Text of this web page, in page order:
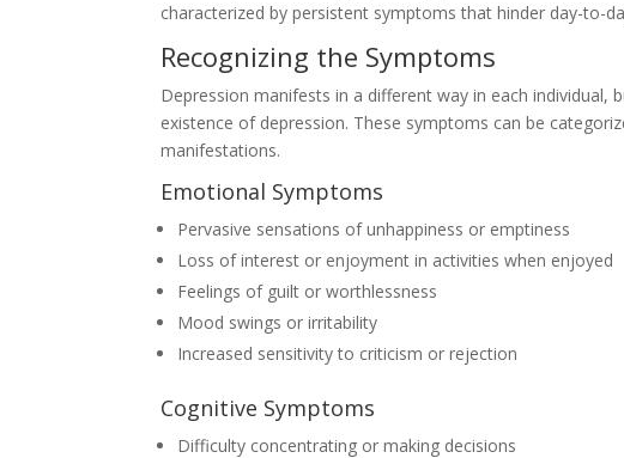
characterized by persistent symptoms that hinder day-to-
Recognizing the Symptoms
Depression manifests in a different way in each
existence of depression. These symptoms can be
manifestations.
Emotional Symptoms
Pervasive sensations of unhappiness or emptiness
Loss of interest or enjoyment in activities when enjoyed
Feelings of guilt or worthlessness
Mood swings or irritability
Increased sensitivity to criticism or rejection
Cognitive Symptoms
Difficulty concentrating or making decisions